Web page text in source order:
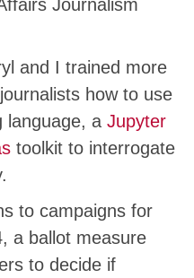
Journalism
and I trained more
how to use
language, a Jupyter
toolkit to interrogate
to campaigns for
a ballot measure
to decide if